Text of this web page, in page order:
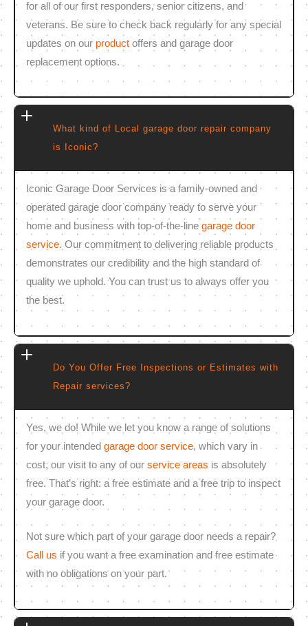
for all of our first responders, senior citizens, and
veterans. Be sure to check back regularly for any special
updates on our product offers and garage door
replacement options.
What kind of Local garage door repair company
is Iconic?
Iconic Garage Door Services is a family-owned and
operated garage door company ready to serve your
home and business with top-of-the-linegarage door
service. Our commitment to delivering reliable products
demonstrates our credibility and the high standard of
quality we uphold. You can trust us to always offer you
the best.
Do You Offer Free Inspections or Estimates with
Repair services?
Yes, we do! While we let you know a range of solutions
for your intendedgarage door service, which vary in
cost, our visit to any of ourservice areas is absolutely
free. That’s right: a free estimate and a free trip to inspect
your garage door.
Not sure which part of your garage door needs a repair?
Call us if you want a free examination and free estimate
with no obligations on your part.